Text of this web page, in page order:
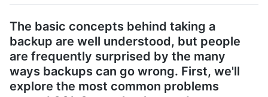
The basic concepts behind taking a
backup are well understood, but people
are frequently surprised by the many
ways backups can go wrong. First, we'll
explore the most common problems